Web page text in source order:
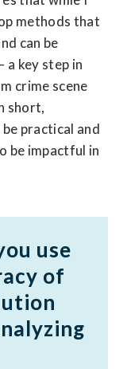
methods that
can be
a key step in
crime scene
short,
practical and
be impactful in
use
of